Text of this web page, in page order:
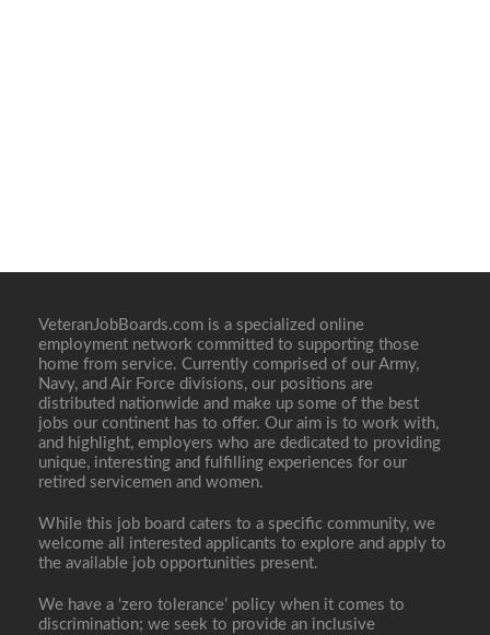
VeteranJobBoards.com is a specialized online
employment network committed to supporting those
home from service. Currently comprised of our Army,
Navy, and Air Force divisions, our positions are
distributed nationwide and make up some of the best
jobs our continent has to offer. Our aim is to work with,
and highlight, employers who are dedicated to providing
unique, interesting and fulfilling experiences for our
retired servicemen and women.
While this job board caters to a specific community, we
welcome all interested applicants to explore and apply to
the available job opportunities present.
We have a ‘zero tolerance’ policy when it comes to
discrimination; we seek to provide an inclusive